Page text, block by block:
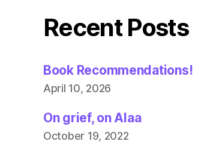
Recent Posts
Book Recommendations!
April 10, 2026
On grief, on Alaa
October 19, 2022